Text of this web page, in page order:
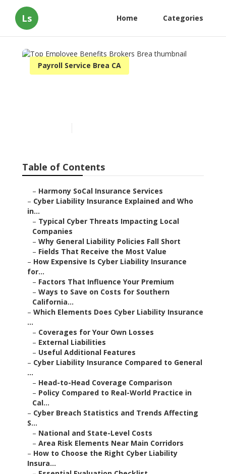
Ls Home Categories
Payroll Service Brea CA
Table of Contents
– Harmony SoCal Insurance Services
– Cyber Liability Insurance Explained and Who
in...
– Typical Cyber Threats Impacting Local
Companies
– Why General Liability Policies Fall Short
– Fields That Receive the Most Value
– How Expensive Is Cyber Liability Insurance
for...
– Factors That Influence Your Premium
– Ways to Save on Costs for Southern
California...
– Which Elements Does Cyber Liability Insurance
...
– Coverages for Your Own Losses
– External Liabilities
– Useful Additional Features
– Cyber Liability Insurance Compared to General
...
– Head-to-Head Coverage Comparison
– Policy Compared to Real-World Practice in
Cal...
– Cyber Breach Statistics and Trends Affecting
S...
– National and State-Level Costs
– Area Risk Elements Near Main Corridors
– How to Choose the Right Cyber Liability
Insura...